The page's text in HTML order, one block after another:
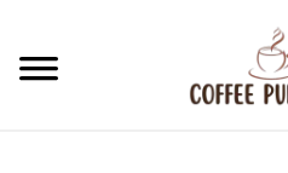
content